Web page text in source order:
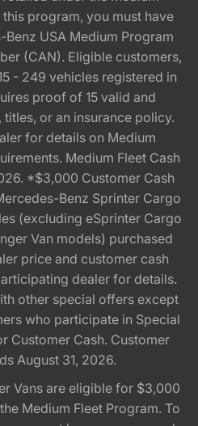
program, you must have
USA Medium Program
(CAN). Eligible customers,
- 249 vehicles registered in
proof of 15 valid and
or an insurance policy.
for details on Medium
Medium Fleet Cash
*$3,000 Customer Cash
Benz Sprinter Cargo
(excluding eSprinter Cargo
Van models) purchased
price and customer cash
dealer for details.
other special offers except
who participate in Special
Customer Cash. Customer
August 31, 2026.
Vans are eligible for $3,000
Medium Fleet Program. To